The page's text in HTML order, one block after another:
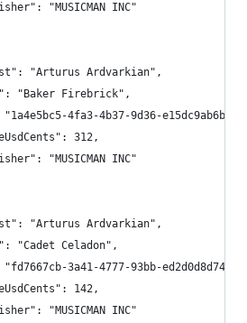
"MUSICMAN INC"
"Arturus Ardvarkian",
"Baker Firebrick",
"1a4e5bc5-4fa3-4b37-9d36-
312,
"MUSICMAN INC"
"Arturus Ardvarkian",
"Cadet Celadon",
"fd7667cb-3a41-4777-93bb-
142,
"MUSICMAN INC"